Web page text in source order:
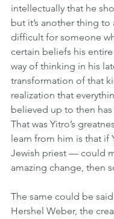
intellectually that he
but it’s another thing to
difficult for someone
certain beliefs his
way of thinking in his
transformation of that
realization that
believed up to then
That was Yitro’s
learn from him is that
Jewish priest — could
amazing change, then
The same could be
Hershel Weber, the